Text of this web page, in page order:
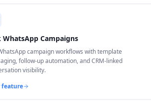
WhatsApp Campaigns
campaign workflows with template
follow-up automation, and CRM-linked
visibility.
feature